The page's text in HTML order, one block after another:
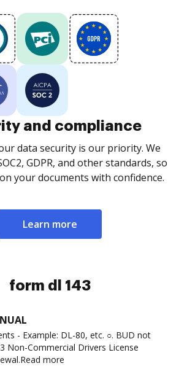
and compliance
data security is our priority. We
GDPR, and other standards, so
your documents with confidence.
Learn more
form dl 143
- Example: DL-80, etc. ○. BUD not
Non-Commercial Drivers License
more